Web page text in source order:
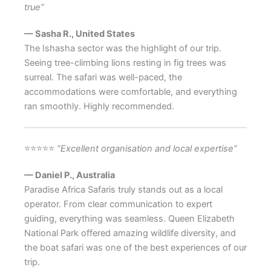
true”
— Sasha R., United States
The Ishasha sector was the highlight of our trip.
Seeing tree-climbing lions resting in fig trees was
surreal. The safari was well-paced, the
accommodations were comfortable, and everything
ran smoothly. Highly recommended.
⭐⭐⭐⭐⭐ “Excellent organisation and local expertise”
— Daniel P., Australia
Paradise Africa Safaris truly stands out as a local
operator. From clear communication to expert
guiding, everything was seamless. Queen Elizabeth
National Park offered amazing wildlife diversity, and
the boat safari was one of the best experiences of our
trip.